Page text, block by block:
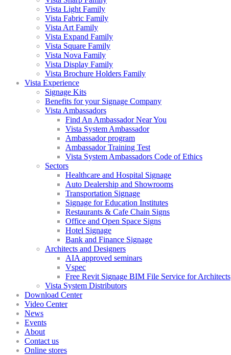
Vista Light Family
Vista Fabric Family
Vista Art Family
Vista Expand Family
Vista Square Family
Vista Nova Family
Vista Display Family
Vista Brochure Holders Family
Vista Experience
Signage Kits
Benefits for your Signage Company
Vista Ambassadors
Find An Ambassador Near You
Vista System Ambassador
Ambassador program
Ambassador Training Test
Vista System Ambassadors Code of Ethics
Sectors
Healthcare and Hospital Signage
Auto Dealership and Showrooms
Transportation Signage
Signage for Education Institutes
Restaurants & Cafe Chain Signs
Office and Open Space Signs
Hotel Signage
Bank and Finance Signage
Architects and Designers
AIA approved seminars
Vspec
Free Revit Signage BIM File Service for Architects
Vista System Distributors
Download Center
Video Center
News
Events
About
Contact us
Online stores